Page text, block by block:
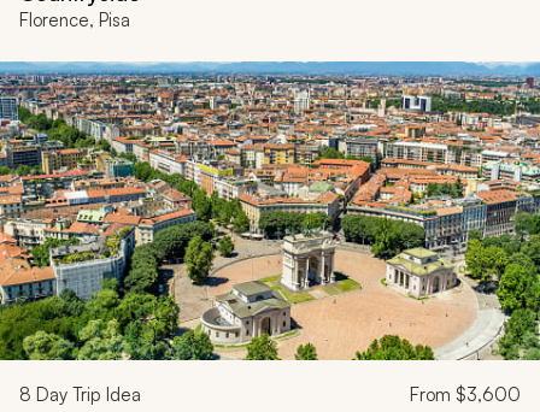
Florence, Pisa
8 Day Trip Idea From $3,600